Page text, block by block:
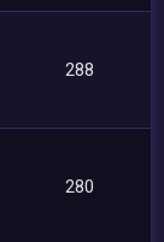
288
280